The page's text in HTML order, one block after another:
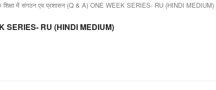
शिक्षा में संगठन एव प्रशासन (Q & A) ONE WEEK SERIES- RU (HINDI MEDIUM)
SERIES- RU (HINDI MEDIUM)